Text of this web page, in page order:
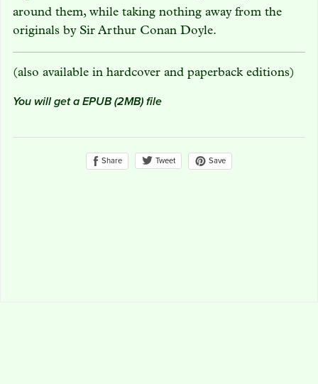
around them, while taking nothing away from the
originals by Sir Arthur Conan Doyle.
(also available in hardcover and paperback editions)
You will get a EPUB(2MB)file
Share Tweet Save